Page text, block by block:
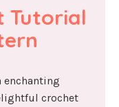
Tutorial
enchanting
crochet